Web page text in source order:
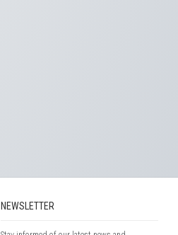
NEWSLETTER